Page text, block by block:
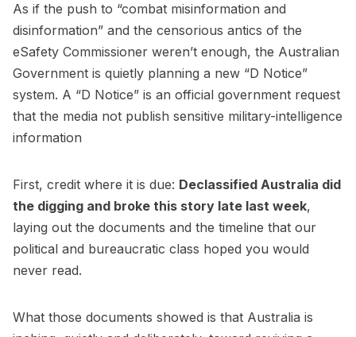
As if the push to “combat misinformation and
disinformation” and the censorious antics of the
eSafety Commissioner weren’t enough, the Australian
Government is quietly planning a new “D Notice”
system. A “D Notice” is an official government request
that the media not publish sensitive military-intelligence
information
First, credit where it is due: Declassified Australia did
the digging and broke this story late last week,
laying out the documents and the timeline that our
political and bureaucratic class hoped you would
never read.
What those documents showed is that Australia is